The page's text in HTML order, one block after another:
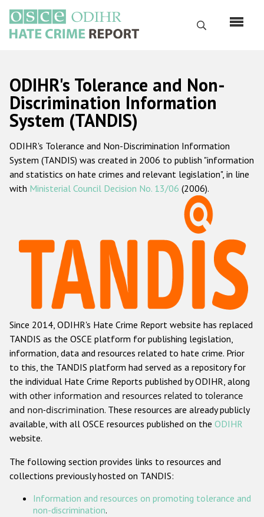
main
content
Search
Русский
Main
navigation
Home
About us
ODIHR's mandate
ODIHR's methodology
Hate Crime Report
Racist and xenophobic hate crime
Anti-Roma hate crime
Anti-Semitic hate crime
Anti-Muslim hate crime
Anti-Christian hate crime
Other hate crime based on religion or belief
Gender-based hate crime
ODIHR's Tools
ODIHR's Tolerance and Non-
Discrimination Information
System (TANDIS)
ODIHR's Tolerance and Non-Discrimination Information
System (TANDIS) was created in 2006 to publish "information
and statistics on hate crimes and relevant legislation", in line
with Ministerial Council Decision No. 13/06 (2006).
Since 2014, ODIHR's Hate Crime Report website has replaced
TANDIS as the OSCE platform for publishing legislation,
information, data and resources related to hate crime. Prior
to this, the TANDIS platform had served as a repository for
the individual Hate Crime Reports published by ODIHR, along
with other information and resources related to tolerance
and non-discrimination. These resources are already publicly
available, with all OSCE resources published on the ODIHR
website.
The following section provides links to resources and
collections previously hosted on TANDIS:
Information and resources on promoting tolerance and
non-discrimination.